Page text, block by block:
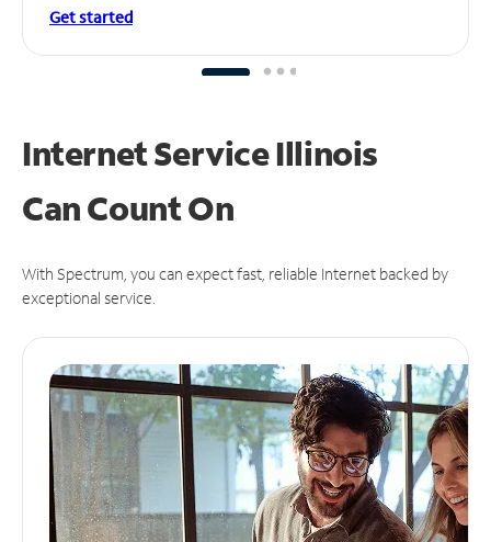
Get started
Internet Service Illinois
CanCount On
With Spectrum, you can expect fast, reliable Internet backed by
exceptional service.